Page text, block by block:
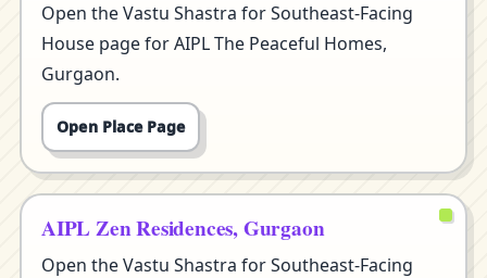
Open the Vastu Shastra for Southeast-Facing
House page for AIPL The Peaceful Homes,
Gurgaon.
Open Place Page
AIPL Zen Residences, Gurgaon
Open the Vastu Shastra for Southeast-Facing